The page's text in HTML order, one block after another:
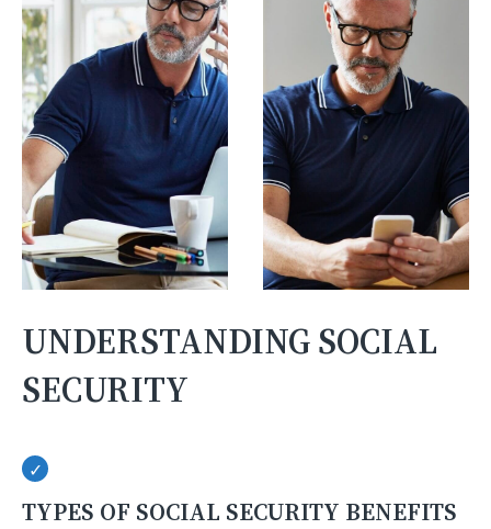
UNDERSTANDING SOCIAL
SECURITY
TYPES OF SOCIAL SECURITY BENEFITS